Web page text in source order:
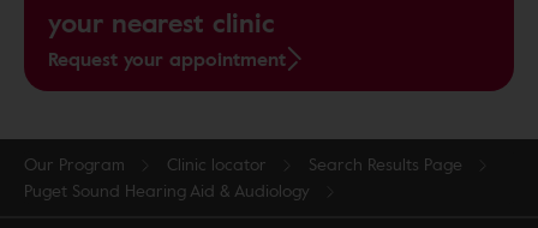
your nearest clinic
Request your appointment
Our Program Clinic locator
Search Results Page
Puget Sound Hearing Aid & Audiology